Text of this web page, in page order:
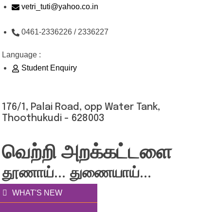
Skip
content
vetri_tuti@yahoo.co.in
0461-2336226 / 2336227
Language :
Student Enquiry
176/1, Palai Road, opp Water Tank,
Thoothukudi - 628003
வெற்றி அறக்கட்டளை
தூணாய்... துணையாய்...
WHAT'S NEW